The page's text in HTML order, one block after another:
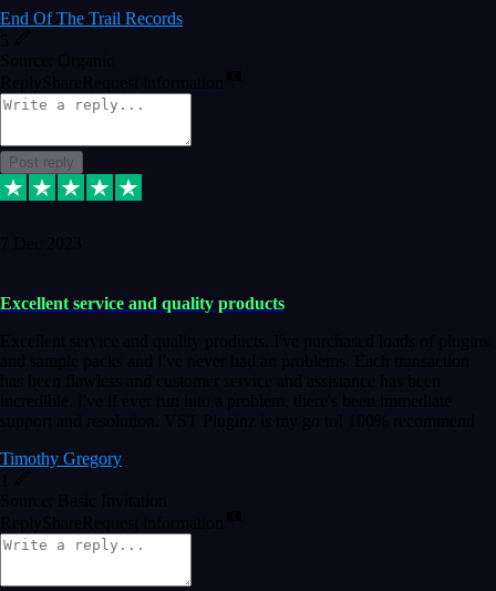
End Of The Trail Records
5
Source: Organic
Reply ShareRequest information
Post reply
7 Dec 2023
Excellent service and quality products
Excellent service and quality products. I've purchased loads of plugins
and sample packs and I've never had an problems. Each transaction
has been flawless and customer service and assistance has been
incredible. I've if ever run into a problem, there's been immediate
support and resolution. VST Pluginz is my go to! 100% recommend
Timothy Gregory
Source: Basic Invitation
Reply ShareRequest information